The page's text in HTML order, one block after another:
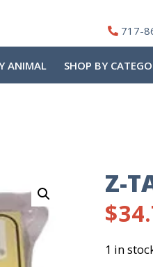
717-
ANIMAL SHOP BY
Z-
$
1 in